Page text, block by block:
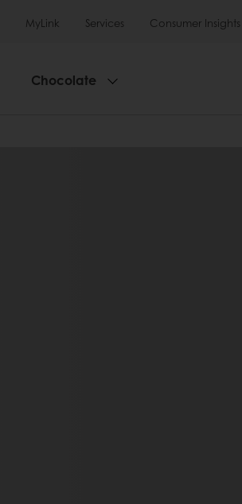
MyLink Services Consumer Insights
Chocolate